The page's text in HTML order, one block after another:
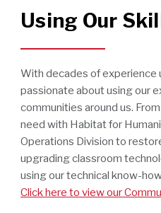
Using Our
With decades of experience
passionate about using our
communities around us.
need with Habitat for
Operations Division to
upgrading classroom
using our technical know-
Click here to view our